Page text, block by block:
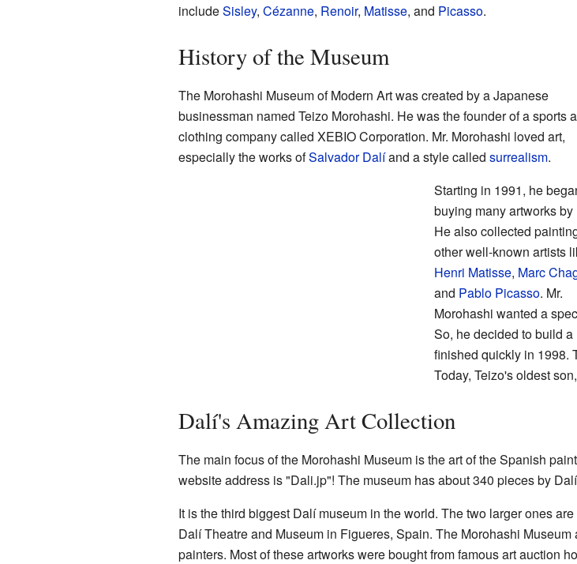
includeSisley, Cézanne, Renoir, Matisse, and Picasso.
History of the Museum
The Morohashi Museum of Modern Art was created by a Japanese
businessman named Teizo Morohashi. He was the founder of a sports
clothing company called XEBIO Corporation. Mr. Morohashi loved art,
especially the works ofSalvador Dalíand a style called surrealism.
Starting in 1991, he
buying many artworks by
He also collected
other well-known artists
Henri Matisse, Marc
and Pablo Picasso. Mr.
Morohashi wanted a
So, he decided to build
finished quickly in 1998.
Today, Teizo's oldest
Dalí's Amazing Art Collection
The main focus of the Morohashi Museum is the art of the Spanish
website address is "Dali.jp"! The museum has about 340 pieces by
It is the third biggest Dalí museum in the world. The two larger ones are
Dalí Theatre and Museum in Figueres, Spain. The Morohashi
painters. Most of these artworks were bought from famous art auction